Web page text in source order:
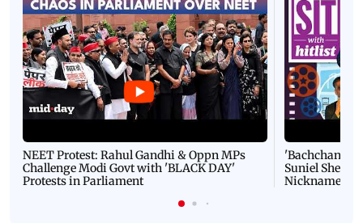
NEET Protest: Rahul Gandhi & Oppn MPs
Challenge Modi Govt with 'BLACK DAY'
Protests in Parliament
'Bachchan
Suniel Shetty
Nickname |